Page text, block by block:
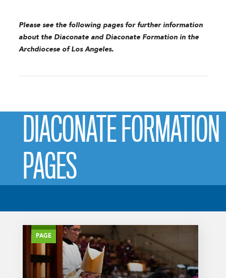
Please see the following pages for further information
about the Diaconate and Diaconate Formation in the
Archdiocese of Los Angeles.
DIACONATE FORMATION
PAGES
PAGE